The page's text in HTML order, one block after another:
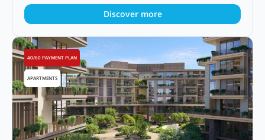
Discover more
40/60 PAYMENT PLAN
APARTMENTS